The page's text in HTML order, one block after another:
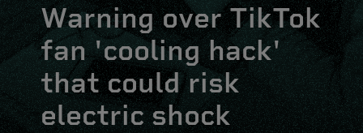
Warning over TikTok
fan 'cooling hack'
that could risk
electric shock